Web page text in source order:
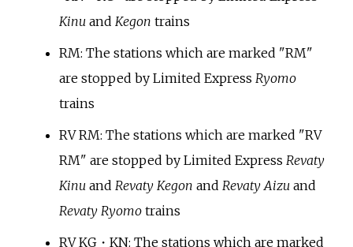
Kinuand Kegon trains
RM: The stations which are marked "RM"
are stopped by Limited Express Ryomo
trains
RV RM: The stations which are marked "RV
RM" are stopped by Limited Express Revaty
Kinuand Revaty Kegon and Revaty Aizuand
Revaty Ryomotrains
RV KG・KN: The stations which are marked